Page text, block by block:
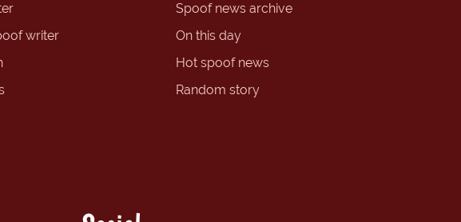
writer
Spoof news archive
On this day
Hot spoof news
Random story